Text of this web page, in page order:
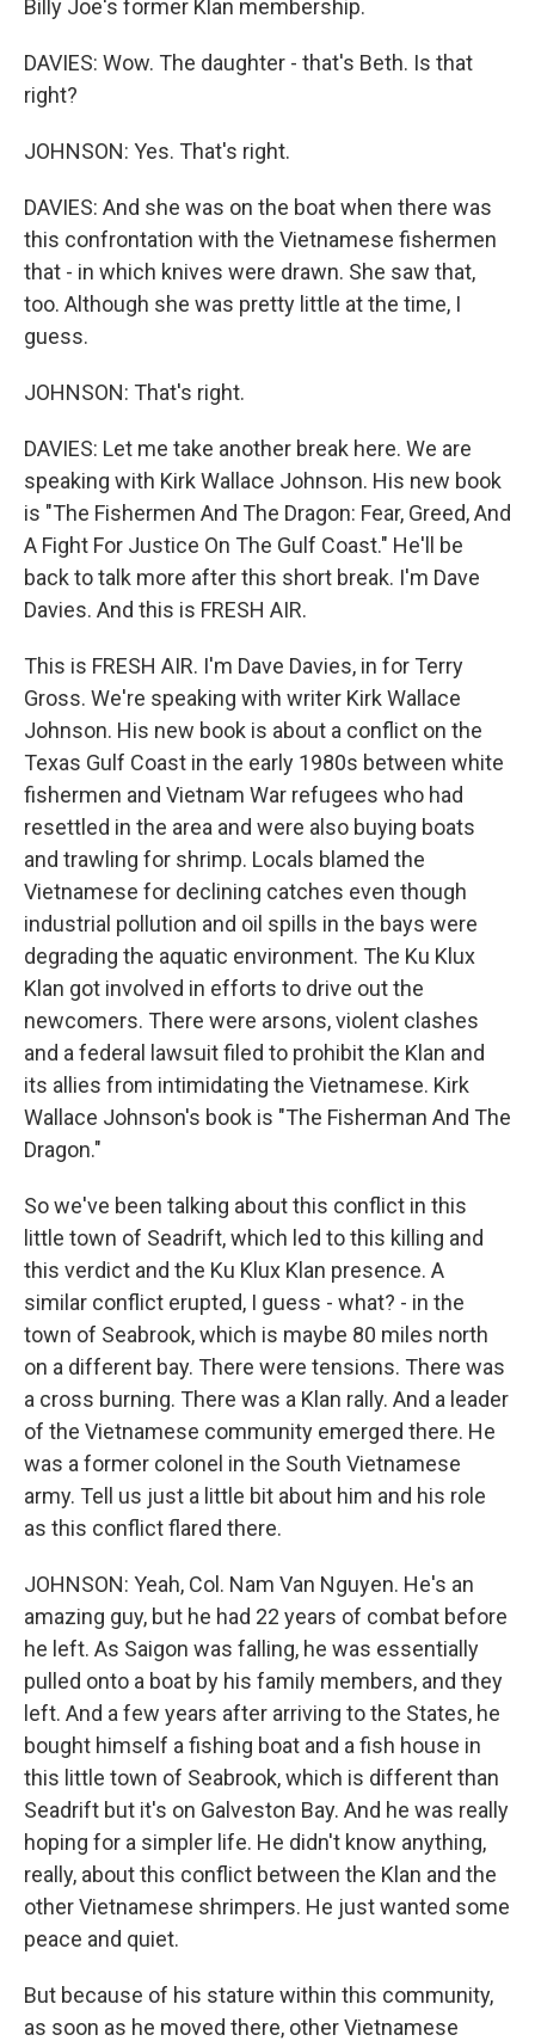
Billy Joe's former Klan membership.
DAVIES: Wow. The daughter - that's Beth. Is that
right?
JOHNSON: Yes. That's right.
DAVIES: And she was on the boat when there was
this confrontation with the Vietnamese fishermen
that - in which knives were drawn. She saw that,
too. Although she was pretty little at the time, I
guess.
JOHNSON: That's right.
DAVIES: Let me take another break here. We are
speaking with Kirk Wallace Johnson. His new book
is "The Fishermen And The Dragon: Fear, Greed, And
A Fight For Justice On The Gulf Coast." He'll be
back to talk more after this short break. I'm Dave
Davies. And this is FRESH AIR.
This is FRESH AIR. I'm Dave Davies, in for Terry
Gross. We're speaking with writer Kirk Wallace
Johnson. His new book is about a conflict on the
Texas Gulf Coast in the early 1980s between white
fishermen and Vietnam War refugees who had
resettled in the area and were also buying boats
and trawling for shrimp. Locals blamed the
Vietnamese for declining catches even though
industrial pollution and oil spills in the bays were
degrading the aquatic environment. The Ku Klux
Klan got involved in efforts to drive out the
newcomers. There were arsons, violent clashes
and a federal lawsuit filed to prohibit the Klan and
its allies from intimidating the Vietnamese. Kirk
Wallace Johnson's book is "The Fisherman And The
Dragon."
So we've been talking about this conflict in this
little town of Seadrift, which led to this killing and
this verdict and the Ku Klux Klan presence. A
similar conflict erupted, I guess - what? - in the
town of Seabrook, which is maybe 80 miles north
on a different bay. There were tensions. There was
a cross burning. There was a Klan rally. And a leader
of the Vietnamese community emerged there. He
was a former colonel in the South Vietnamese
army. Tell us just a little bit about him and his role
as this conflict flared there.
JOHNSON: Yeah, Col. Nam Van Nguyen. He's an
amazing guy, but he had 22 years of combat before
he left. As Saigon was falling, he was essentially
pulled onto a boat by his family members, and they
left. And a few years after arriving to the States, he
bought himself a fishing boat and a fish house in
this little town of Seabrook, which is different than
Seadrift but it's on Galveston Bay. And he was really
hoping for a simpler life. He didn't know anything,
really, about this conflict between the Klan and the
other Vietnamese shrimpers. He just wanted some
peace and quiet.
But because of his stature within this community,
as soon as he moved there, other Vietnamese